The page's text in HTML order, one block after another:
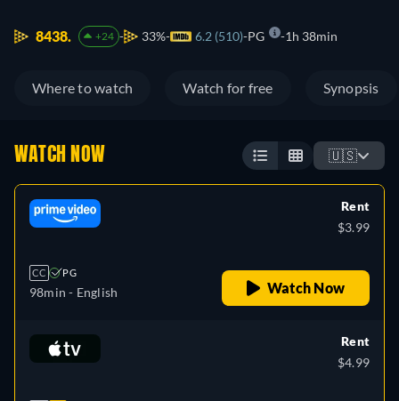
8438. +24 33% 6.2 (510) PG 1h 38min
Where to watch Watch for free Synopsis
WATCH NOW 🇺🇸
CC PG
98min - English
Rent
$3.99
Watch Now
Rent
$4.99